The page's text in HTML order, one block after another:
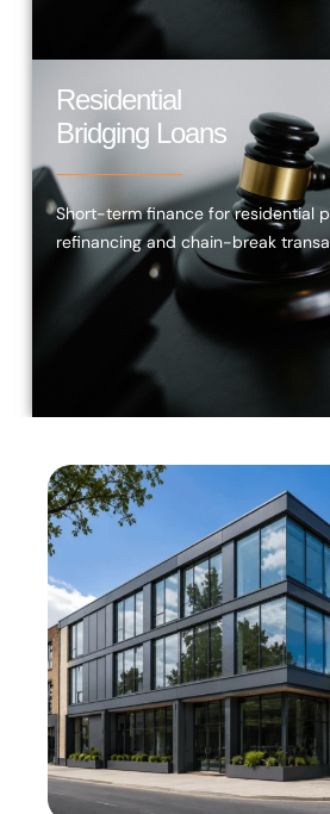
Residential
Bridging Loans
Short-term finance for residential
refinancing and chain-break
Commercial
Bridging
Finance
Investors,
developers
and
business
owners
use
commercial